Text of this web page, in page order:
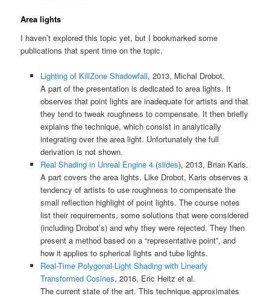
Area lights
I haven’t explored this topic yet, but I bookmarked some
publications that spent time on the topic.
Lighting of KillZone Shadowfall, 2013, Michal Drobot.
A part of the presentation is dedicated to area lights. It
observes that point lights are inadequate for artists and that
they tend to tweak roughness to compensate. It then briefly
explains the technique, which consist in analytically
integrating over the area light. Unfortunately the full
derivation is not shown.
Real Shading in Unreal Engine 4(slides), 2013, Brian Karis.
A part covers the area lights. Like Drobot, Karis observes a
tendency of artists to use roughness to compensate the
small reflection highlight of point lights. The course notes
list their requirements, some solutions that were considered
(including Drobot’s) and why they were rejected. They then
present a method based on a “representative point”, and
how it applies to spherical lights and tube lights.
Real-Time Polygonal-Light Shading with Linearly
Transformed Cosines, 2016, Eric Heitz et al.
The current state of the art. This technique approximates